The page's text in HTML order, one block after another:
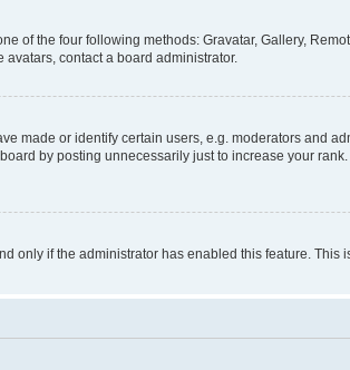
of the four following methods: Gravatar, Gallery,
contact a board administrator.
made or identify certain users, e.g. moderators and
by posting unnecessarily just to increase your
only if the administrator has enabled this feature.